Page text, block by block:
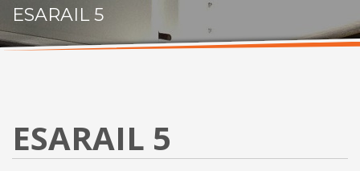
ESARAIL 5
ESARAIL 5